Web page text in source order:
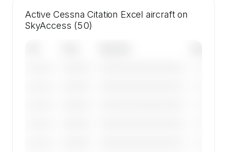
Active Cessna Citation Excel aircraft on
SkyAccess (50)